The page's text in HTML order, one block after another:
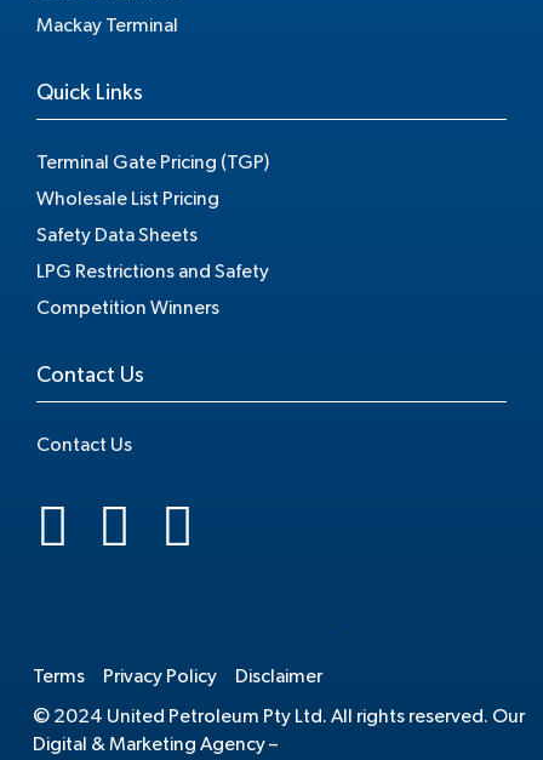
Mackay Terminal
Quick Links
Terminal Gate Pricing (TGP)
Wholesale List Pricing
Safety Data Sheets
LPG Restrictions and Safety
Competition Winners
Contact Us
Contact Us
Terms Privacy Policy Disclaimer
© 2024 United Petroleum Pty Ltd. All rights reserved. Our
Digital & Marketing Agency –
.